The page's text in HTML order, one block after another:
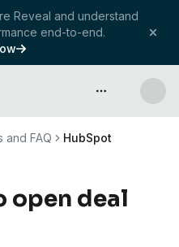
Reveal and understand
end-to-end.
API & more
and FAQ HubSpot
open deal